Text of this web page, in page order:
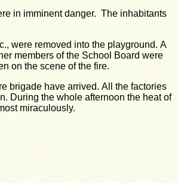
in imminent danger. The inhabitants
were removed into the playground. A
members of the School Board were
on the scene of the fire.
brigade have arrived. All the factories
During the whole afternoon the heat of
miraculously.